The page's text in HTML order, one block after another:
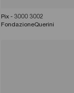
Pix - 3000 3002
FondazioneQuerini